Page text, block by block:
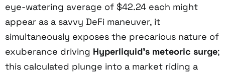
eye-watering average of $42.24 each might
appear as a savvy DeFi maneuver, it
simultaneously exposes the precarious nature of
exuberance driving Hyperliquid’s meteoric surge;
this calculated plunge into a market riding a